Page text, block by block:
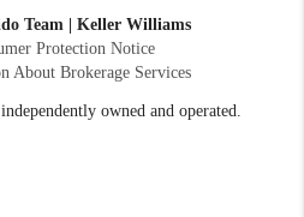
Team | Keller Williams
Protection Notice
About Brokerage Services
owned and operated.